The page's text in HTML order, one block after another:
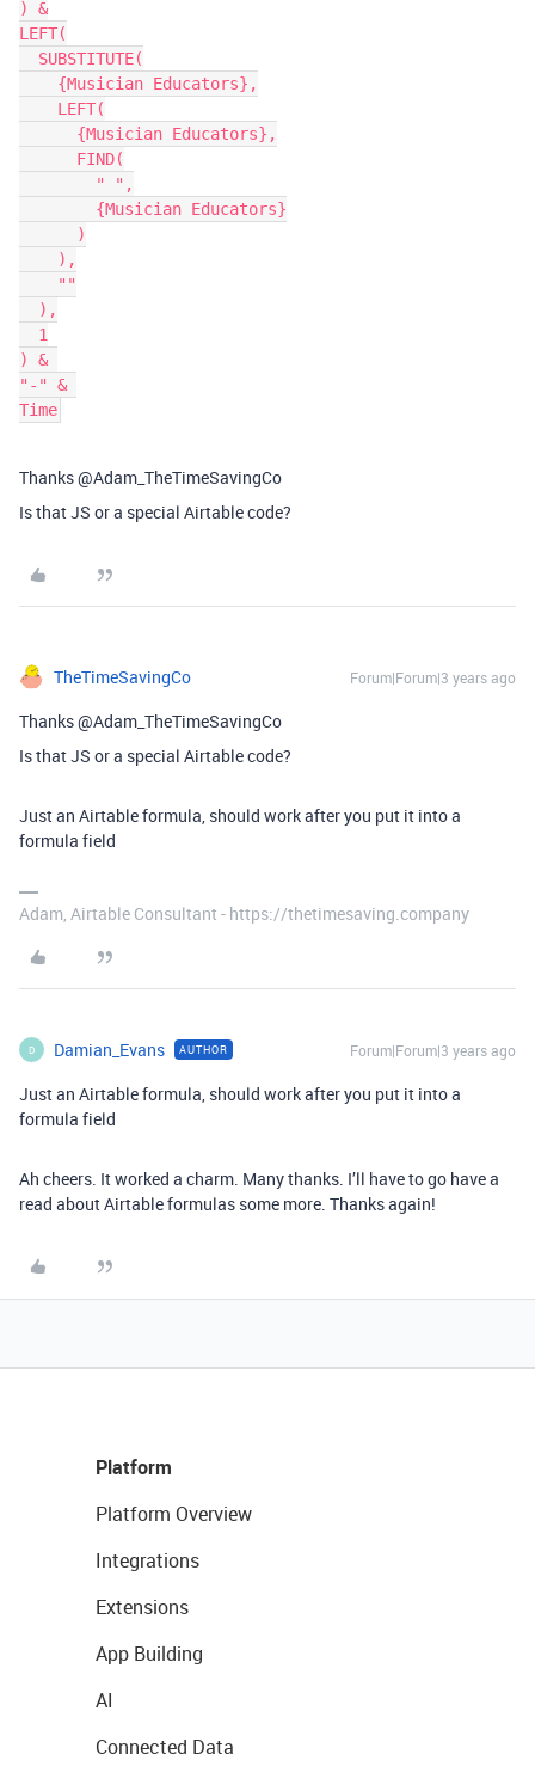
) &
LEFT(
) &
"-" &
Thanks @Adam_TheTimeSavingCo
Is that JS or a special Airtable code?
TheTimeSavingCo Forum|Forum|3 years ago
Thanks @Adam_TheTimeSavingCo
Is that JS or a special Airtable code?
Just an Airtable formula, should work after you put it into a
formula field
Adam, Airtable Consultant - https://thetimesaving.company
D Damian_Evans AUTHOR Forum|Forum|3 years ago
Just an Airtable formula, should work after you put it into a
formula field
Ah cheers. It worked a charm. Many thanks. I’ll have to go have a
read about Airtable formulas some more. Thanks again!
Platform
Platform Overview
Integrations
Extensions
App Building
AI
Connected Data